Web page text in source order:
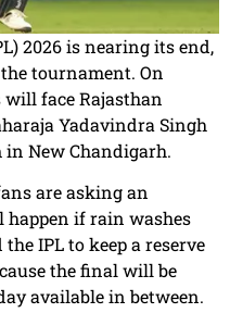
2026 is nearing its end,
tournament. On
face Rajasthan
Yadavindra Singh
New Chandigarh.
are asking an
if rain washes
IPL to keep a reserve
the final will be
available in between.